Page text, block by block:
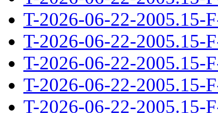
T-2026-06-22-2005.15-
T-2026-06-22-2005.15-
T-2026-06-22-2005.15-
T-2026-06-22-2005.15-
T-2026-06-22-2005.15-